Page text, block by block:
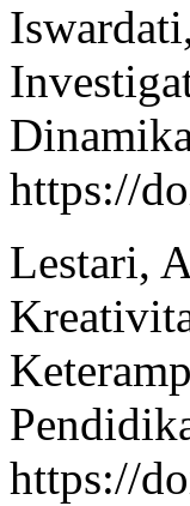
https://
Lestari,
https://